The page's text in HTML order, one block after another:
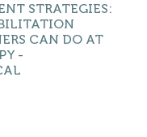
STRATEGIES:
CAN DO AT
-